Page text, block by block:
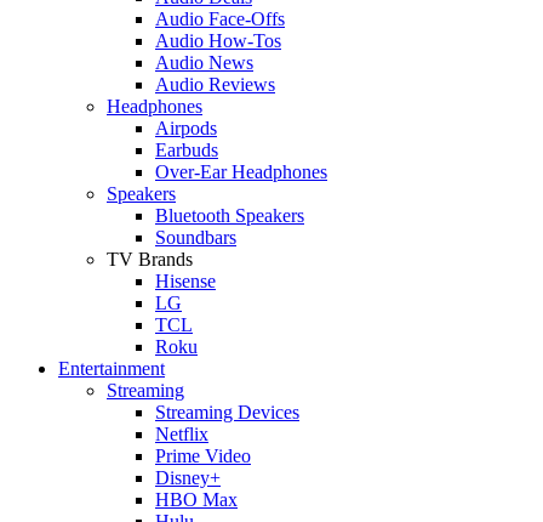
Audio Face-Offs
Audio How-Tos
Audio News
Audio Reviews
Headphones
Airpods
Earbuds
Over-Ear Headphones
Speakers
Bluetooth Speakers
Soundbars
TV Brands
Hisense
LG
TCL
Roku
Entertainment
Streaming
Streaming Devices
Netflix
Prime Video
Disney+
HBO Max